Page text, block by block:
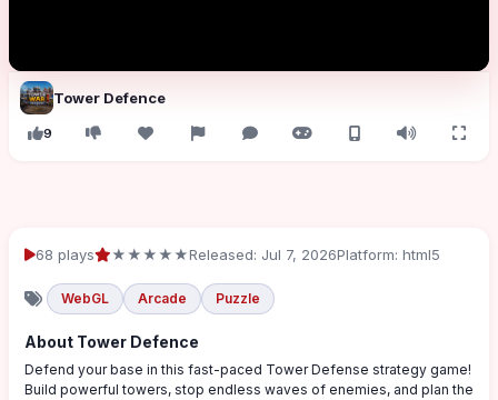
Tower Defence
9
68 plays ★★★★★Released: Jul 7, 2026Platform: html5
WebGL Arcade Puzzle
About Tower Defence
Defend your base in this fast-paced Tower Defense strategy game!
Build powerful towers, stop endless waves of enemies, and plan the